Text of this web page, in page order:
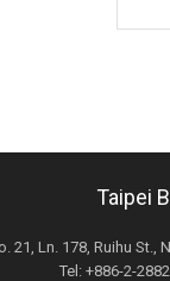
Taipei
21, Ln. 178, Ruihu St.,
Tel: +886-2-